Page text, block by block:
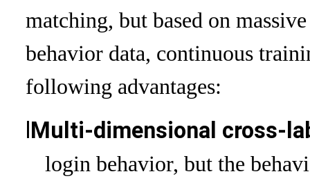
matching, but based on
behavior data, continuous
following advantages:
Multi-dimensional cross-
login behavior, but the